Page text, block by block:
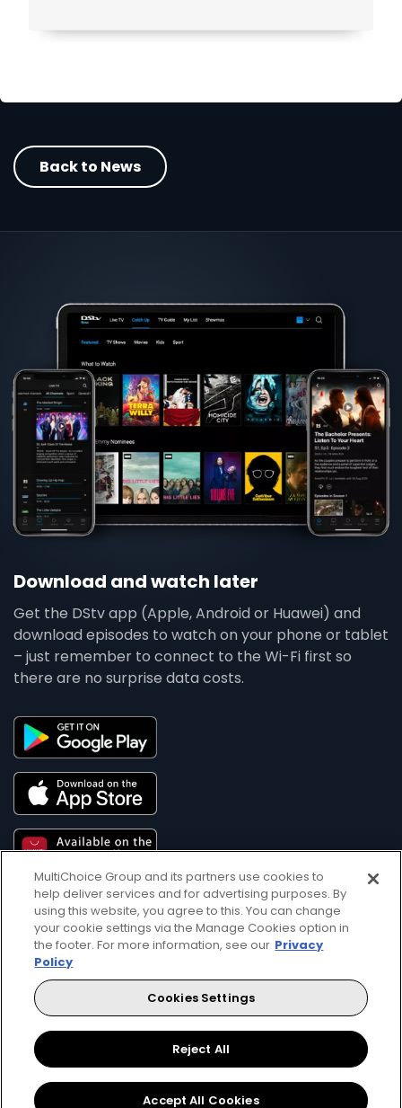
Back to News
Download and watch later
Get the DStv app (Apple, Android or Huawei) and
download episodes to watch on your phone or tablet
– just remember to connect to the Wi-Fi first so
there are no surprise data costs.
Get DStv Watch Now
Every moment, right at your fingertip.
Download your favourite DStv App.
MultiChoice Group and its partners use cookies to
help deliver services and for advertising purposes. By
using this website, you agree to this. You can change
your cookie settings via the Manage Cookies option in
the footer. For more information, see our Privacy
Policy
Cookies Settings
Reject All
Accept All Cookies